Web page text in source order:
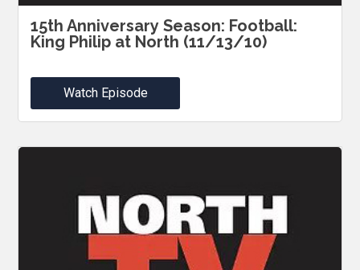
15th Anniversary Season: Football:
King Philip at North (11/13/10)
Watch Episode